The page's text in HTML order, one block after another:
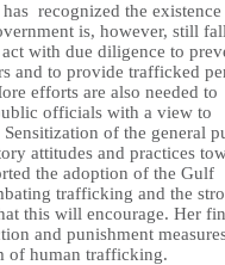
recognized the
is, however, still
with due diligence to
and to provide trafficked
efforts are also needed to
officials with a view to
of the general
attitudes and practices
the adoption of the Gulf
trafficking and the
this will encourage. Her
and punishment
of human trafficking.